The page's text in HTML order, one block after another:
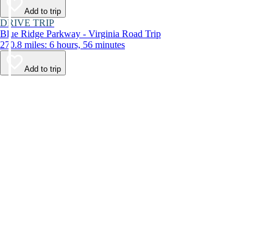
Add to trip
DRIVE TRIP
Blue Ridge Parkway - Virginia Road Trip
270.8 miles: 6 hours, 56 minutes
Add to trip